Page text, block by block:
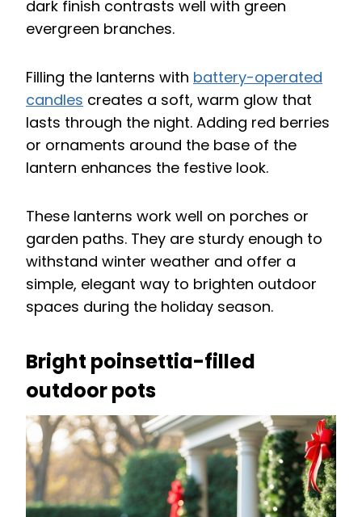
dark finish contrasts well with green
evergreen branches.
Filling the lanterns with battery-operated
candles creates a soft, warm glow that
lasts through the night. Adding red berries
or ornaments around the base of the
lantern enhances the festive look.
These lanterns work well on porches or
garden paths. They are sturdy enough to
withstand winter weather and offer a
simple, elegant way to brighten outdoor
spaces during the holiday season.
Bright poinsettia-filled
outdoor pots